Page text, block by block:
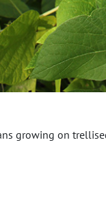
growing on